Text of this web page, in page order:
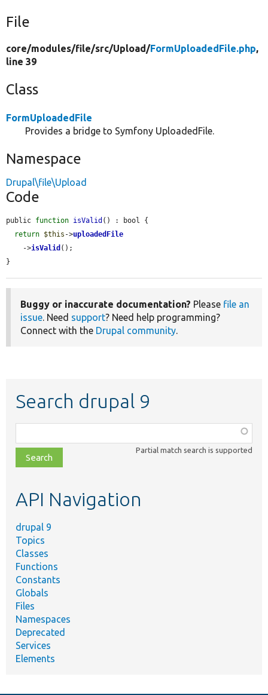
File
core/modules/file/src/Upload/FormUploadedFile.php,
line 39
Class
FormUploadedFile
Provides a bridge to Symfony UploadedFile.
Namespace
Drupal\file\Upload
Code
public function isValid () : bool {
return $this ->uploadedFile
    ->
isValid ();
}
Buggy or inaccurate documentation? Please file an
issue. Need support? Need help programming?
Connect with the Drupal community.
Search drupal 9
class,
file,
topic,
Partial match search is supported
API Navigation
drupal 9
Topics
Classes
Functions
Constants
Globals
Files
Namespaces
Deprecated
Services
Elements